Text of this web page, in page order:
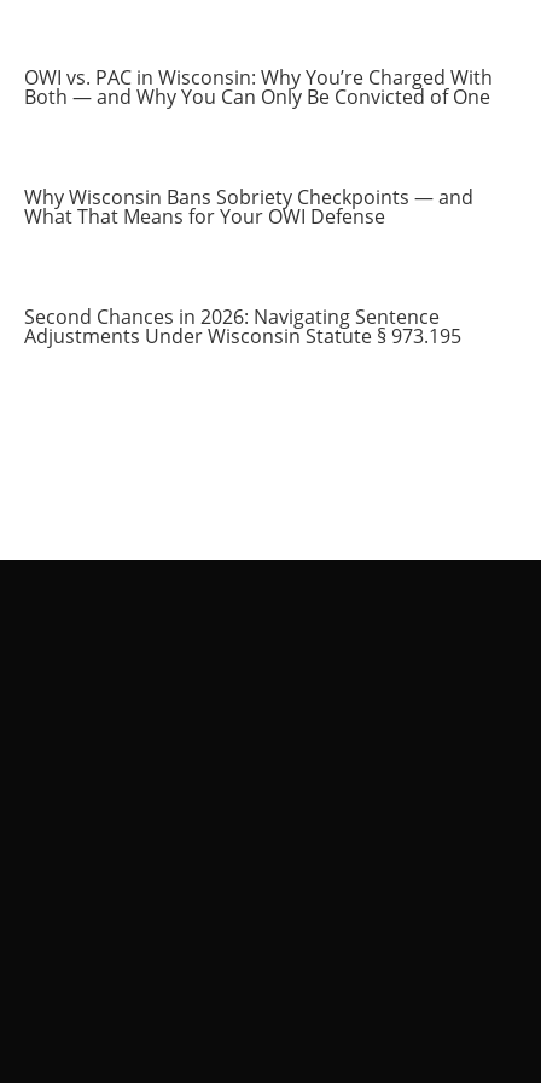
OWI vs. PAC in Wisconsin: Why You’re Charged With
Both — and Why You Can Only Be Convicted of One
Why Wisconsin Bans Sobriety Checkpoints — and
What That Means for Your OWI Defense
Second Chances in 2026: Navigating Sentence
Adjustments Under Wisconsin Statute § 973.195